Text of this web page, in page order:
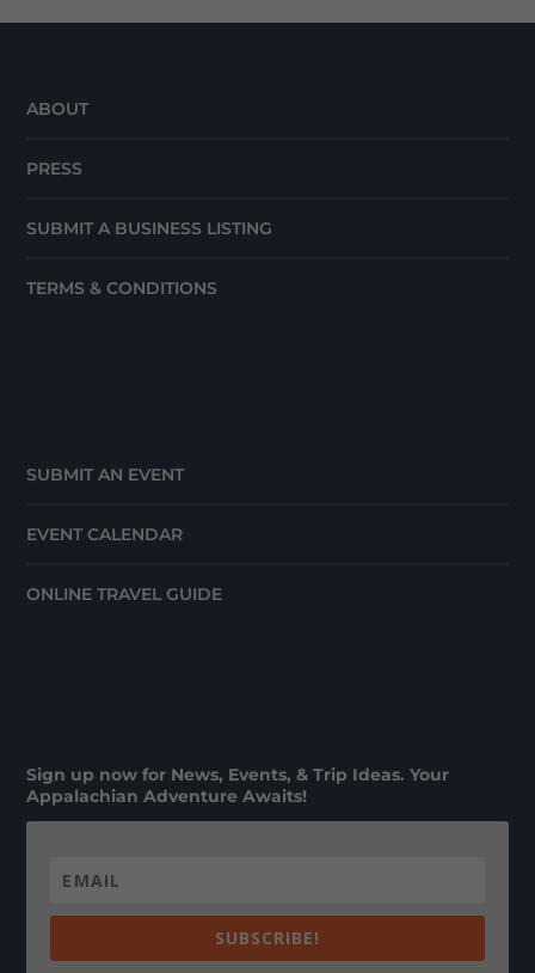
ABOUT
PRESS
SUBMIT A BUSINESS LISTING
TERMS & CONDITIONS
SUBMIT AN EVENT
EVENT CALENDAR
ONLINE TRAVEL GUIDE
Sign up now for News, Events, & Trip Ideas. Your
Appalachian Adventure Awaits!
SUBSCRIBE!